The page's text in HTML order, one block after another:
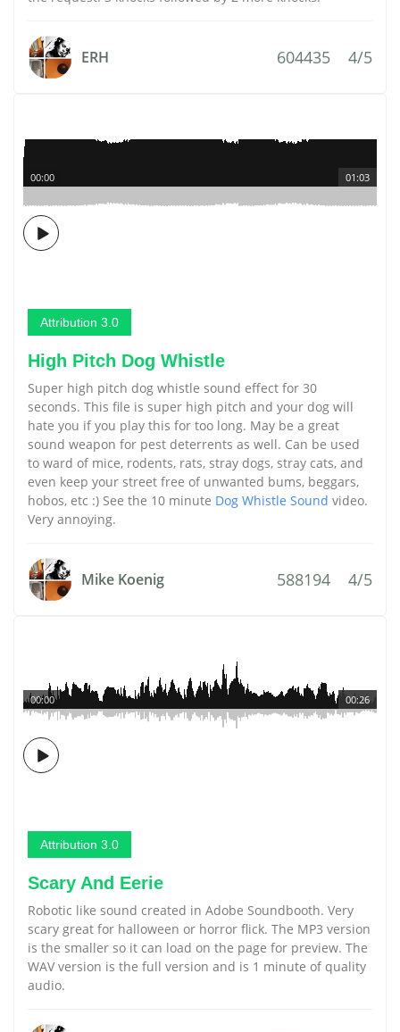
ERH 604435 4/5
01:03
00:00
Attribution 3.0
High Pitch Dog Whistle
Super high pitch dog whistle sound effect for 30
seconds. This file is super high pitch and your dog will
hate you if you play this for too long. May be a great
sound weapon for pest deterrents as well. Can be used
to ward of mice, rodents, rats, stray dogs, stray cats, and
even keep your street free of unwanted bums, beggars,
hobos, etc :) See the 10 minute Dog Whistle Sound video.
Very annoying.
Mike Koenig 588194 4/5
00:26
00:00
Attribution 3.0
Scary And Eerie
Robotic like sound created in Adobe Soundbooth. Very
scary great for halloween or horror flick. The MP3 version
is the smaller so it can load on the page for preview. The
WAV version is the full version and is 1 minute of quality
audio.